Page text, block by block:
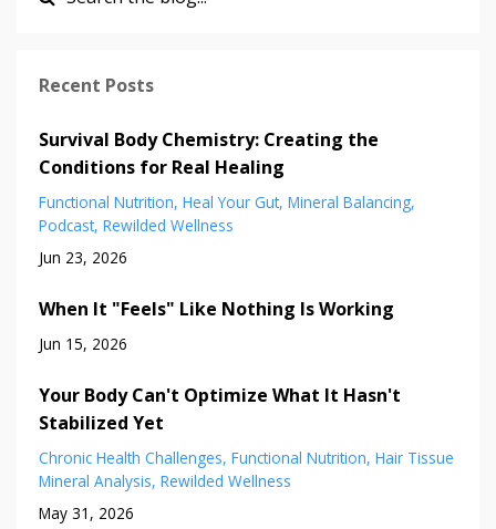
Recent Posts
Survival Body Chemistry: Creating the
Conditions for Real Healing
Functional Nutrition Heal Your Gut Mineral Balancing
Podcast Rewilded Wellness
Jun 23, 2026
When It "Feels" Like Nothing Is Working
Jun 15, 2026
Your Body Can't Optimize What It Hasn't
Stabilized Yet
Chronic Health Challenges Functional Nutrition Hair Tissue
Mineral Analysis Rewilded Wellness
May 31, 2026